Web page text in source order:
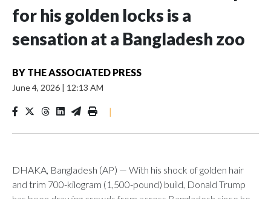
for his golden locks is a
sensation at a Bangladesh zoo
BY THE ASSOCIATED PRESS
June 4, 2026 | 12:13 AM
|
DHAKA, Bangladesh (AP) — With his shock of golden hair
and trim 700-kilogram (1,500-pound) build, Donald Trump